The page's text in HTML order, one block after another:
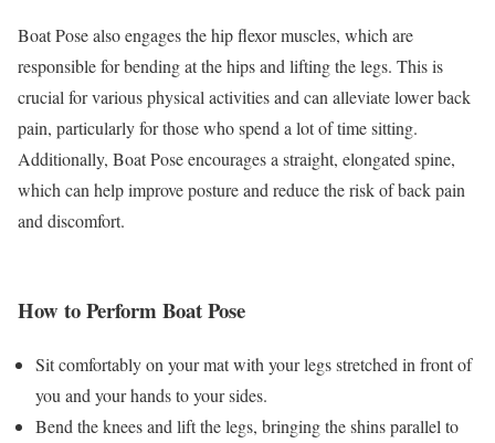
Boat Pose also engages the hip flexor muscles, which are
responsible for bending at the hips and lifting the legs. This is
crucial for various physical activities and can alleviate lower back
pain, particularly for those who spend a lot of time sitting.
Additionally, Boat Pose encourages a straight, elongated spine,
which can help improve posture and reduce the risk of back pain
and discomfort.
How to Perform Boat Pose
Sit comfortably on your mat with your legs stretched in front of
you and your hands to your sides.
Bend the knees and lift the legs, bringing the shins parallel to